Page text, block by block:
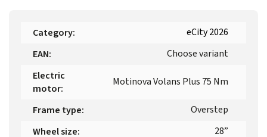
Category:
eCity 2026
EAN:
Choose variant
Electric
motor:
Motinova Volans Plus 75 Nm
Frame type:
Overstep
Wheel size: 28”